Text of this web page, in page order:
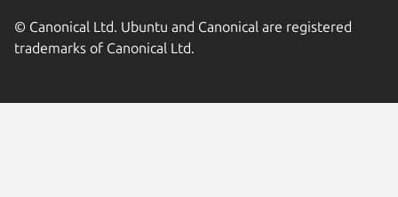
© Canonical Ltd. Ubuntu and Canonical are registered
trademarks of Canonical Ltd.